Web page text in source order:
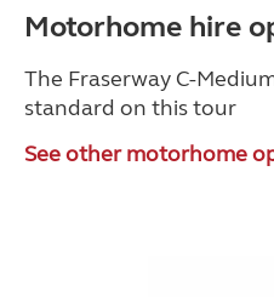
Motorhome hire
The Fraserway C-
standard on this tour
See other motorhome